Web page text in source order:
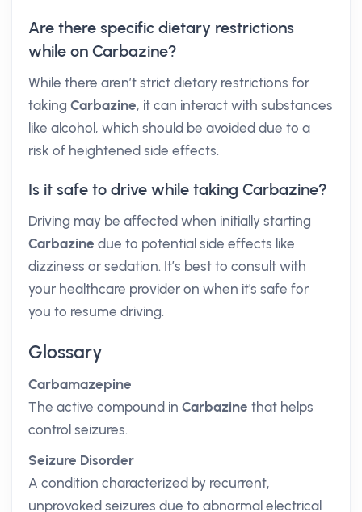
Are there specific dietary restrictions
while on Carbazine?
While there aren’t strict dietary restrictions for
taking Carbazine, it can interact with substances
like alcohol, which should be avoided due to a
risk of heightened side effects.
Is it safe to drive while taking Carbazine?
Driving may be affected when initially starting
Carbazine due to potential side effects like
dizziness or sedation. It’s best to consult with
your healthcare provider on when it's safe for
you to resume driving.
Glossary
Carbamazepine
The active compound in Carbazine that helps
control seizures.
Seizure Disorder
A condition characterized by recurrent,
unprovoked seizures due to abnormal electrical